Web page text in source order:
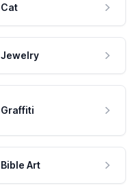
Cat
Jewelry
Graffiti
Bible Art